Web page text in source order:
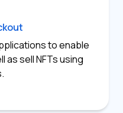
to enable
as sell NFTs using